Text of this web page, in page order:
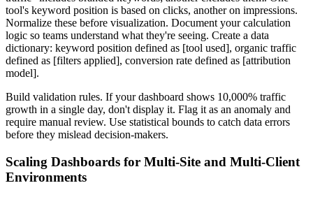
tool's keyword position is based on clicks, another on impressions.
Normalize these before visualization. Document your calculation
logic so teams understand what they're seeing. Create a data
dictionary: keyword position defined as [tool used], organic traffic
defined as [filters applied], conversion rate defined as [attribution
model].
Build validation rules. If your dashboard shows 10,000% traffic
growth in a single day, don't display it. Flag it as an anomaly and
require manual review. Use statistical bounds to catch data errors
before they mislead decision-makers.
Scaling Dashboards for Multi-Site and Multi-Client
Environments